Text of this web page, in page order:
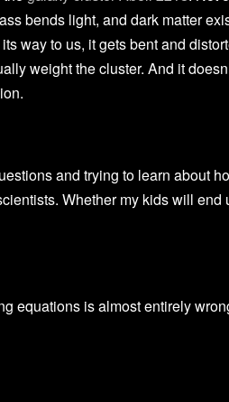
bends light, and dark matter
way to us, it gets bent and
weight the cluster. And it
and trying to learn about
Whether my kids will
equations is almost entirely